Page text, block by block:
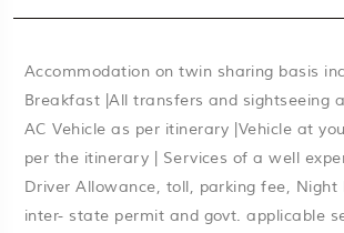
Accommodation on twin sharing basis
Breakfast |All transfers and sightseeing
AC Vehicle as per itinerary |Vehicle at
per the itinerary | Services of a well
Driver Allowance, toll, parking fee, Night
inter- state permit and govt. applicable